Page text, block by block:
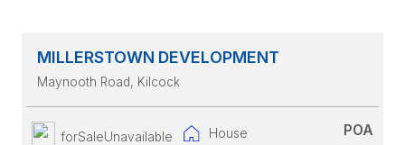
MILLERSTOWN DEVELOPMENT
Maynooth Road, Kilcock
forSaleUnavailable House POA